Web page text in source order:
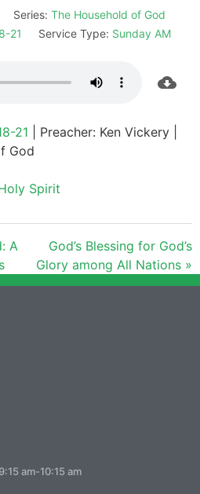
Series: The Household of God
21 Service Type: Sunday AM
21 | Preacher: Ken Vickery |
God
Spirit
A
God’s Blessing for God’s
Glory among All Nations »
9:15 am-10:15 am